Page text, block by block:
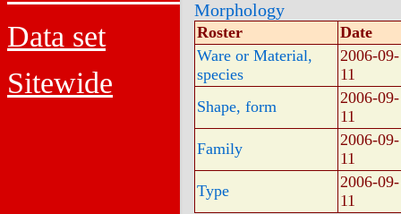
Data set
Sitewide
Morphology
Roster
Date
Ware or Material,
species
2006-09-
11
Shape, form
2006-09-
11
Family
2006-09-
11
Type
2006-09-
11